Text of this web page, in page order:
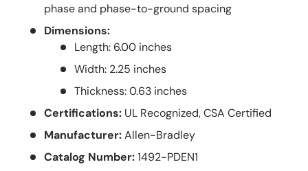
phase and phase-to-ground spacing
Dimensions:
Length: 6.00 inches
Width: 2.25 inches
Thickness: 0.63 inches
Certifications: UL Recognized, CSA Certified
Manufacturer:Allen-Bradley
Catalog Number:1492-PDEN1